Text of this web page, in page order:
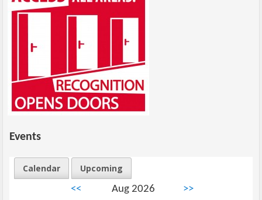
Events
Calendar
Upcoming
<<
Aug 2026 >>